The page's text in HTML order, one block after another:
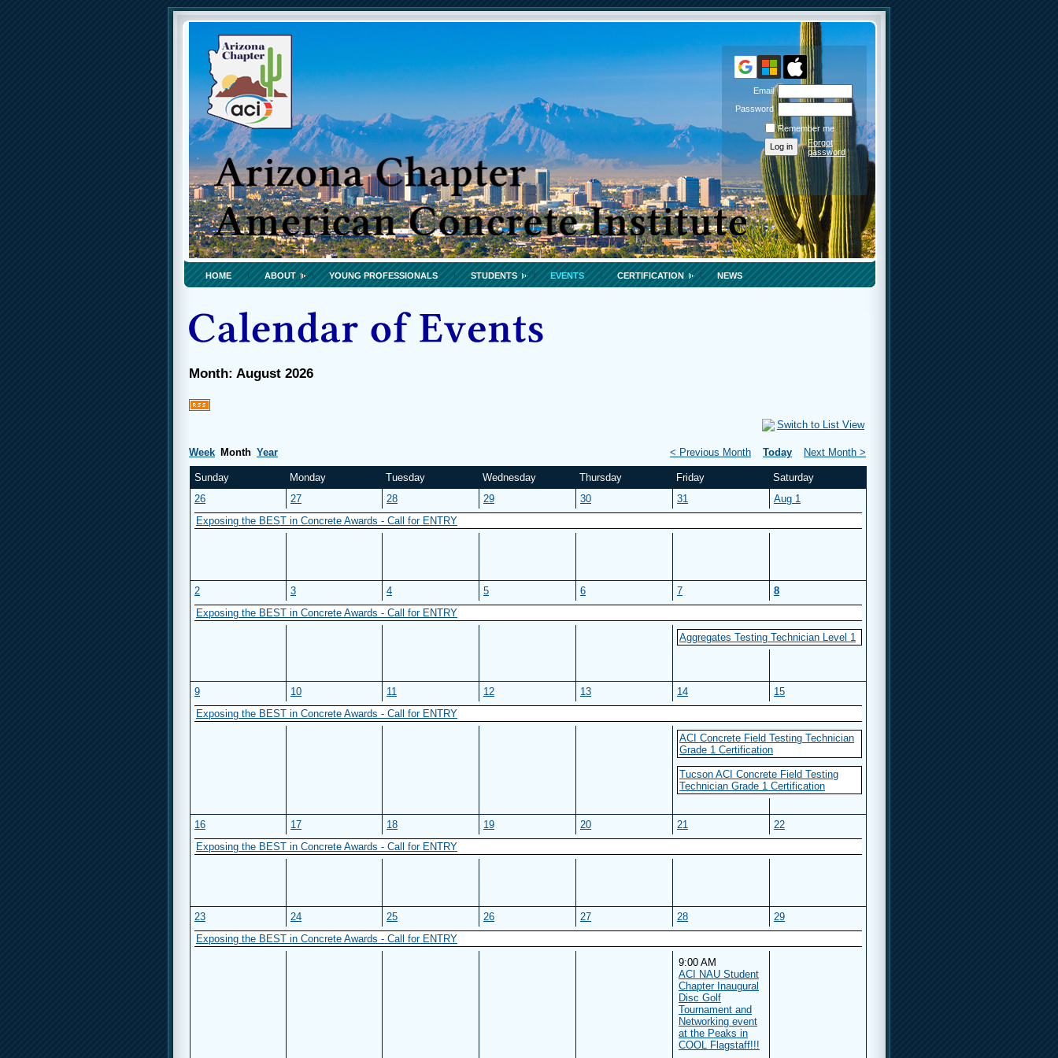
HOME ABOUT YOUNG PROFESSIONALS STUDENTS EVENTS CERTIFICATION NEWS
Email
Password
Remember me
Forgot
password
Month: August 2026
Switch to List View
Week Month Year < Previous Month Today Next Month >
Sunday Monday Tuesday Wednesday Thursday Friday
Saturday
26
27 28 29 30 31
Aug 1
Exposing the BEST in Concrete Awards - Call for ENTRY
2 3 4 5 6 7
8
Exposing the BEST in Concrete Awards - Call for ENTRY
Aggregates Testing Technician Level 1
9 10 11 12 13 14
15
Exposing the BEST in Concrete Awards - Call for ENTRY
ACI Concrete Field Testing Technician
Grade 1 Certification
Tucson ACI Concrete Field Testing
Technician Grade 1 Certification
16 17 18 19 20 21
22
Exposing the BEST in Concrete Awards - Call for ENTRY
23 24 25 26 27 28
29
Exposing the BEST in Concrete Awards - Call for ENTRY
9:00 AM
ACI NAU Student
Chapter Inaugural
Disc Golf
Tournament and
Networking event
at the Peaks in
COOL Flagstaff!!!